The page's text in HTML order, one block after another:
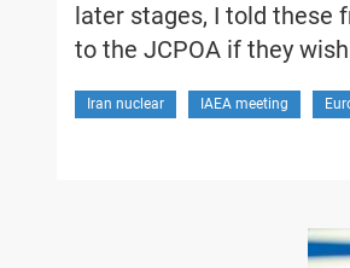
later stages, I told these
to the JCPOA if they
Iran nuclear IAEA meeting